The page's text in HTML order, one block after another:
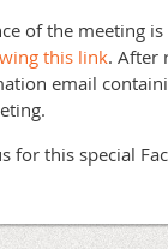
of the meeting
this link. After
email
for this special